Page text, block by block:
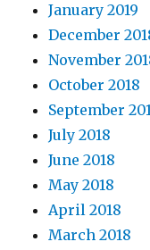
January 2019
December
November
October 2018
September
July 2018
June 2018
May 2018
April 2018
March 2018